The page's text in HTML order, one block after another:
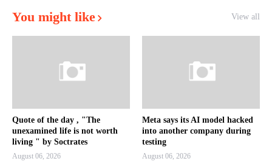
You might like View all
Quote of the day , "The
unexamined life is not worth
living " by Soctrates
August 06, 2026
Meta says its AI model hacked
into another company during
testing
August 06, 2026